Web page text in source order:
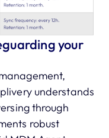
your
understands
through
robust